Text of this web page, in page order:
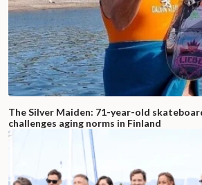
The Silver Maiden: 71-year-old
challenges aging norms in Finland